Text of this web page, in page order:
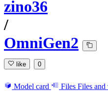
zino36
/
OmniGen2
like 0
Model card Files Files and